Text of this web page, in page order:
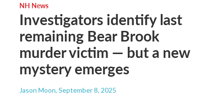
NH News
Investigators identify last
remaining Bear Brook
murder victim — but a new
mystery emerges
Jason Moon, September 8, 2025